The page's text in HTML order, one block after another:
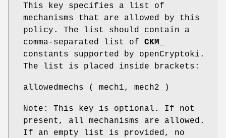
This key specifies a list of
mechanisms that are allowed by this
policy. The list should contain a
comma-separated list of CKM_
constants supported by openCryptoki.
The list is placed inside brackets:
allowedmechs ( mech1, mech2 )
Note: This key is optional. If not
present, all mechanisms are allowed.
If an empty list is provided, no